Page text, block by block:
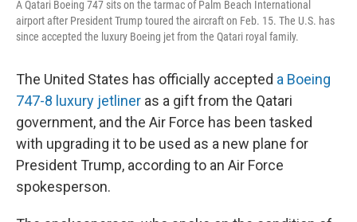
A Qatari Boeing 747 sits on the tarmac of Palm Beach International
airport after President Trump toured the aircraft on Feb. 15. The U.S. has
since accepted the luxury Boeing jet from the Qatari royal family.
The United States has officially accepted a Boeing
747-8 luxury jetliner as a gift from the Qatari
government, and the Air Force has been tasked
with upgrading it to be used as a new plane for
President Trump, according to an Air Force
spokesperson.